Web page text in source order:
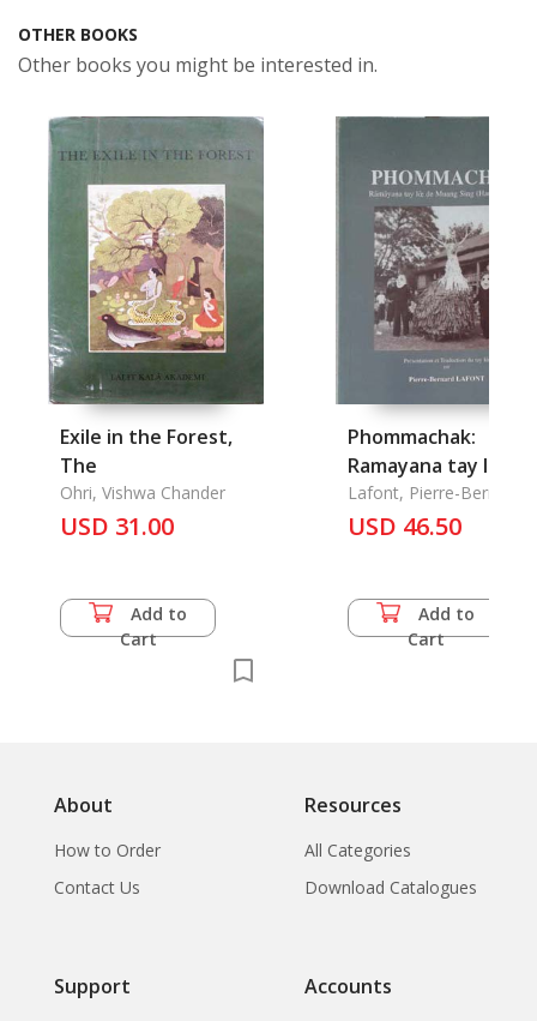
OTHER BOOKS
Other books you might be interested in.
Exile in the Forest,
The
Ohri, Vishwa Chander
USD 31.00
Add to
Cart
Phommachak:
Ramayana tay loe
Muang Sing (Haut
Mekong)
Lafont, Pierre-Bernard
USD 46.50
Add to
Cart
About
How to Order
Contact Us
Resources
All Categories
Download Catalogues
Support Accounts